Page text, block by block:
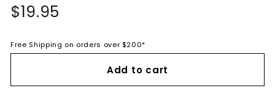
Regular
price
$19.95
Free Shipping on orders over $200*
Add to cart